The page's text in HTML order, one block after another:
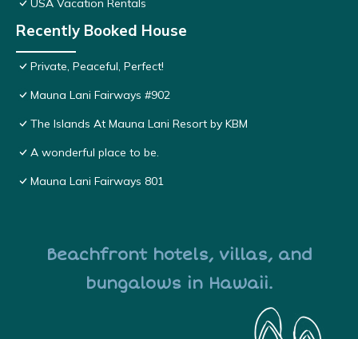
USA Vacation Rentals
Recently Booked House
Private, Peaceful, Perfect!
Mauna Lani Fairways #902
The Islands At Mauna Lani Resort by KBM
A wonderful place to be.
Mauna Lani Fairways 801
Beachfront hotels, villas, and
bungalows in Hawaii.